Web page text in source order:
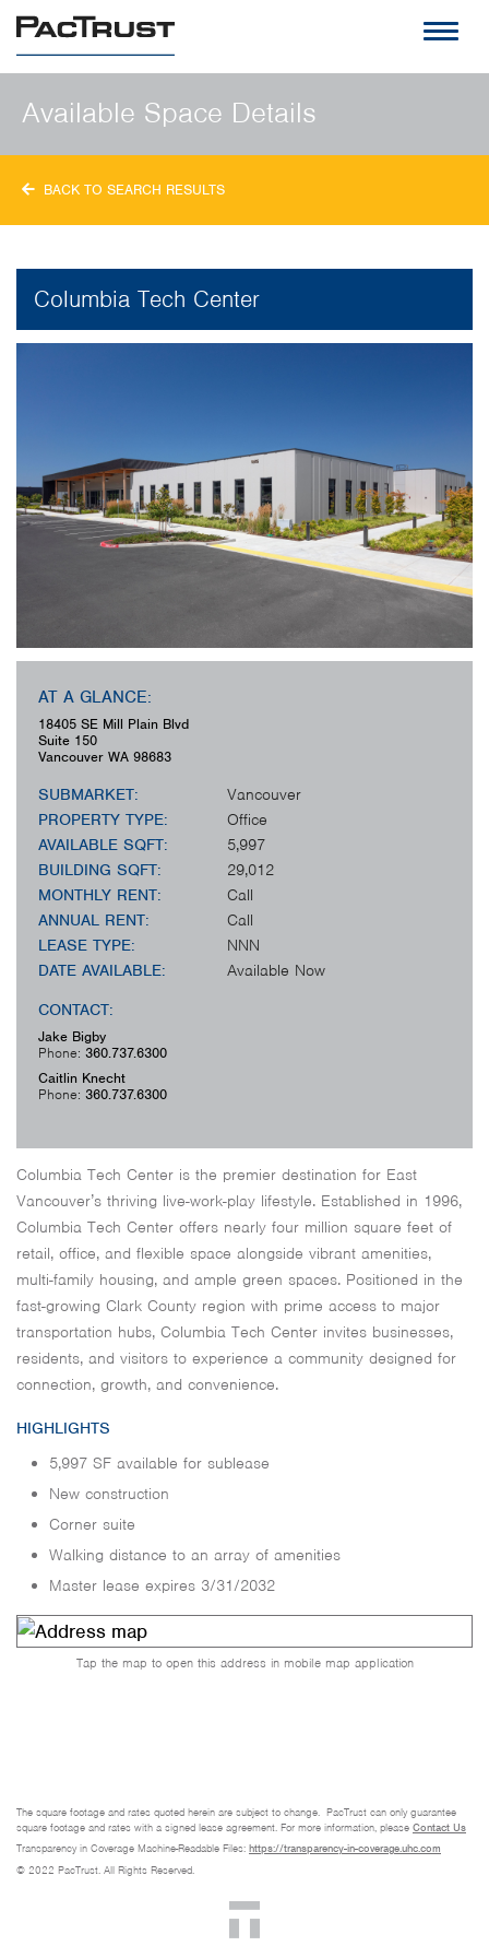
PacTrust
Available Space Details
BACK TO SEARCH RESULTS
Columbia Tech Center
AT A GLANCE:
18405 SE Mill Plain Blvd
Suite 150
Vancouver WA 98683
SUBMARKET:
Vancouver
PROPERTY TYPE:
Office
AVAILABLE SQFT:
5,997
BUILDING SQFT:
29,012
MONTHLY RENT:
Call
ANNUAL RENT:
Call
LEASE TYPE:
NNN
DATE AVAILABLE:
Available Now
CONTACT:
Jake Bigby
Phone: 360.737.6300
Caitlin Knecht
Phone: 360.737.6300
Columbia Tech Center is the premier destination for East
Vancouver’s thriving live-work-play lifestyle. Established in 1996,
Columbia Tech Center offers nearly four million square feet of
retail, office, and flexible space alongside vibrant amenities,
multi-family housing, and ample green spaces. Positioned in the
fast-growing Clark County region with prime access to major
transportation hubs, Columbia Tech Center invites businesses,
residents, and visitors to experience a community designed for
connection, growth, and convenience.
HIGHLIGHTS
5,997 SF available for sublease
New construction
Corner suite
Walking distance to an array of amenities
Master lease expires 3/31/2032
Tap the map to open this address in mobile map application
The square footage and rates quoted herein are subject to change. PacTrust can only guarantee
square footage and rates with a signed lease agreement. For more information, please Contact Us
Transparency in Coverage Machine-Readable Files: https://transparency-in-coverage.uhc.com
© 2022 PacTrust. All Rights Reserved.